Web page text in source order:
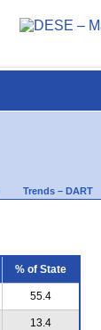
Trends – DART
% of State
55.4
13.4